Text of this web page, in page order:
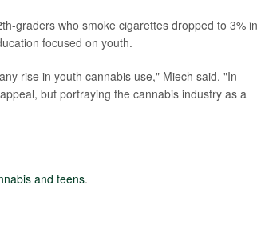
graders who smoke cigarettes dropped to 3% in
focused on youth.
rise in youth cannabis use," Miech said. "In
but portraying the cannabis industry as a
and teens.